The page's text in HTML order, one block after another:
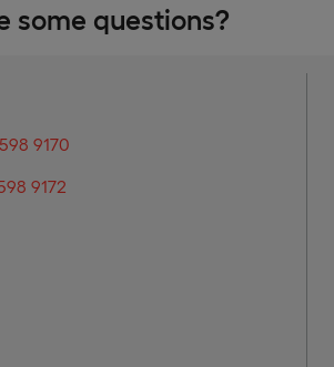
some questions?
9170
9172